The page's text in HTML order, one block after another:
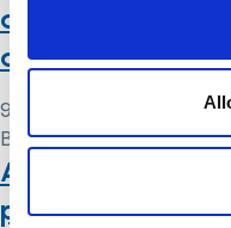
also known as a
asked questions
9 May 2024
By
Simon .
Advance
patient